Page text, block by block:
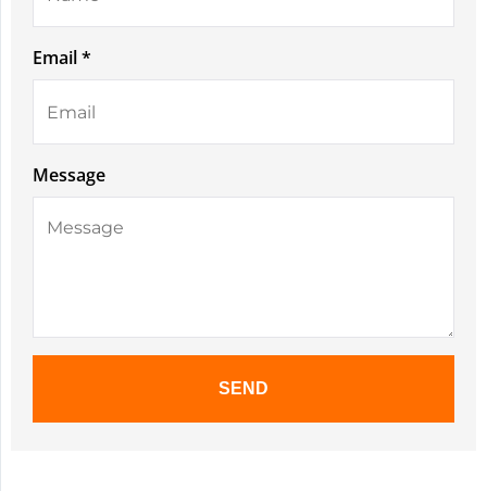
Email *
Message
SEND